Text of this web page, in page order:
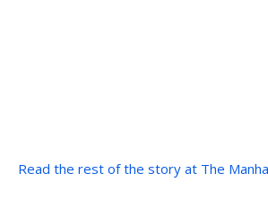
Read the rest of the story at The